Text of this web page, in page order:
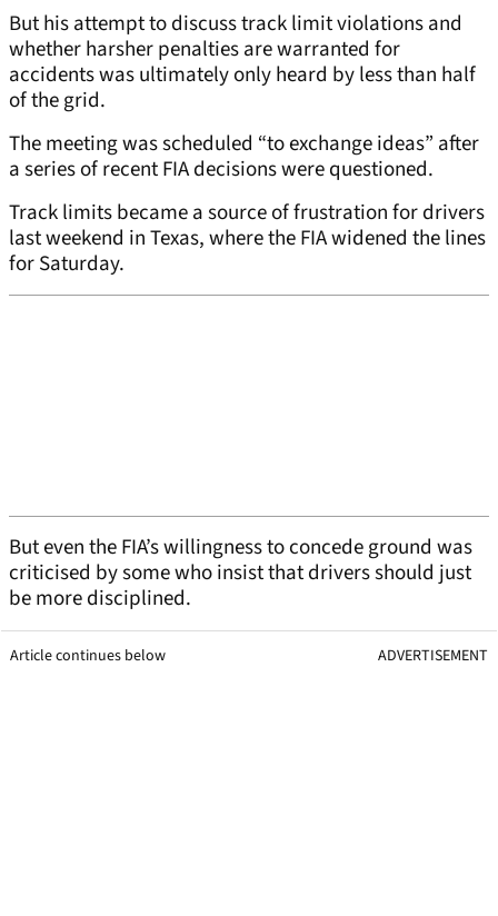
But his attempt to discuss track limit violations and
whether harsher penalties are warranted for
accidents was ultimately only heard by less than half
of the grid.
The meeting was scheduled “to exchange ideas” after
a series of recent FIA decisions were questioned.
Track limits became a source of frustration for drivers
last weekend in Texas, where the FIA widened the lines
for Saturday.
But even the FIA’s willingness to concede ground was
criticised by some who insist that drivers should just
be more disciplined.
Article continues below ADVERTISEMENT